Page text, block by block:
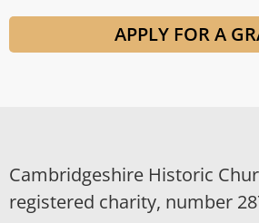
APPLY FOR A
Cambridgeshire Historic
registered charity, number